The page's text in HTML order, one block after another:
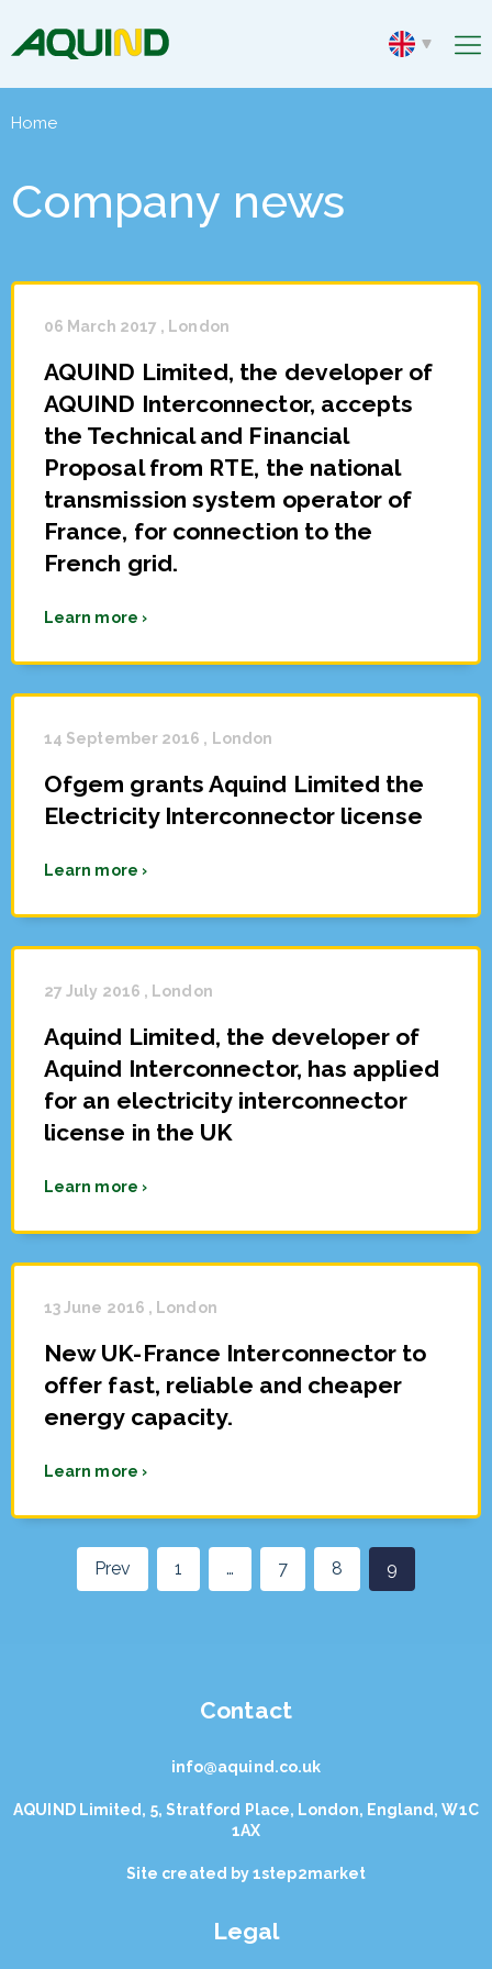
Home
Company news
06 March 2017 , London
AQUIND Limited, the developer of
AQUIND Interconnector, accepts
the Technical and Financial
Proposal from RTE, the national
transmission system operator of
France, for connection to the
French grid.
Learn more ›
14 September 2016 , London
Ofgem grants Aquind Limited the
Electricity Interconnector license
Learn more ›
27 July 2016 , London
Aquind Limited, the developer of
Aquind Interconnector, has applied
for an electricity interconnector
license in the UK
Learn more ›
13 June 2016 , London
New UK-France Interconnector to
offer fast, reliable and cheaper
energy capacity.
Learn more ›
Prev 1 … 7 8 9
Contact
info@aquind.co.uk
AQUIND Limited, 5, Stratford Place, London, England, W1C
1AX
Site created by1step2market
Legal